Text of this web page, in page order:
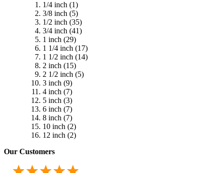
1/4 inch (1)
3/8 inch (5)
1/2 inch (35)
3/4 inch (41)
1 inch (29)
1 1/4 inch (17)
1 1/2 inch (14)
2 inch (15)
2 1/2 inch (5)
3 inch (9)
4 inch (7)
5 inch (3)
6 inch (7)
8 inch (7)
10 inch (2)
12 inch (2)
Our Customers